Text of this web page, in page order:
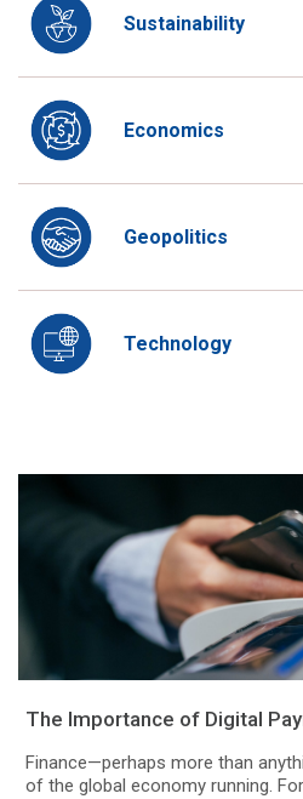
Sustainability
Economics
Geopolitics
Technology
The Importance of Digital
Finance—perhaps more than
of the global economy running.